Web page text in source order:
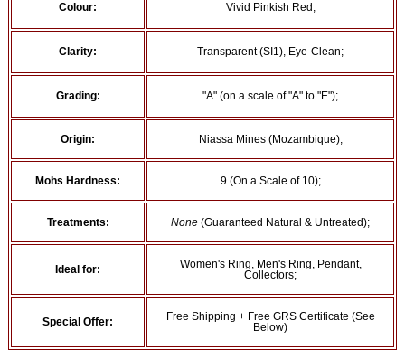
Colour: Vivid Pinkish Red;
Clarity: Transparent (SI1), Eye-Clean;
Grading: "A" (on a scale of "A" to "E");
Origin: Niassa Mines (Mozambique);
Mohs Hardness: 9 (On a Scale of 10);
Treatments: None (Guaranteed Natural & Untreated);
Ideal for:
Women's Ring, Men's Ring, Pendant,
Collectors;
Special Offer:
Free Shipping + Free GRS Certificate (See
Below)